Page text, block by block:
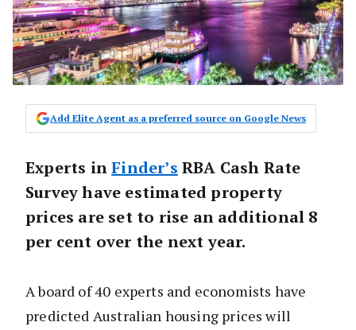
Add Elite Agent as a preferred source on Google News
Experts inFinder’s RBA Cash Rate
Survey have estimated property
prices are set to rise an additional 8
per cent over the next year.
A board of 40 experts and economists have
predicted Australian housing prices will